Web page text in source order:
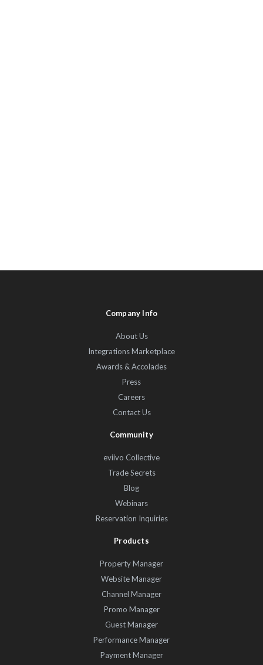
Company Info
About Us
Integrations Marketplace
Awards & Accolades
Press
Careers
Contact Us
Community
eviivo Collective
Trade Secrets
Blog
Webinars
Reservation Inquiries
Products
Property Manager
Website Manager
Channel Manager
Promo Manager
Guest Manager
Performance Manager
Payment Manager